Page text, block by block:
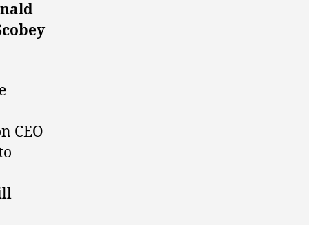
CEO